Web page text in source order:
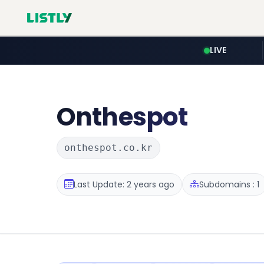
LIVE
Onthespot
onthespot.co.kr
Last Update: 2 years ago Subdomains : 1